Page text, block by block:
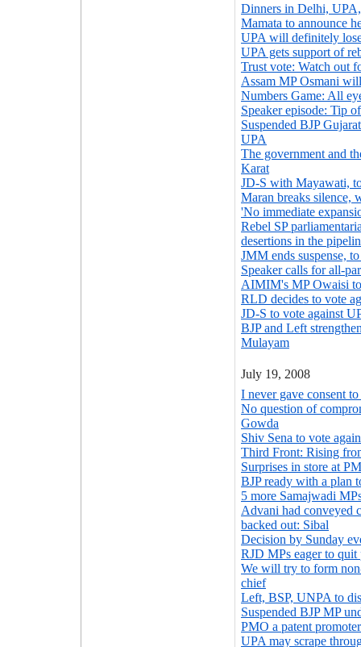
Dinners in Delhi,
Mamata to announce
UPA will definitely
UPA gets support of
Trust vote: Watch out
Assam MP Osmani
Numbers Game: All
Speaker episode: Tip
Suspended BJP
UPA
The government and
Karat
JD-S with Mayawati,
Maran breaks silence,
'No immediate
Rebel SP
desertions in the
JMM ends suspense,
Speaker calls for all-
AIMIM's MP Owaisi
RLD decides to vote
JD-S to vote against
BJP and Left
Mulayam
July 19, 2008
I never gave consent
No question of
Gowda
Shiv Sena to vote
Third Front: Rising
Surprises in store at
BJP ready with a plan
5 more Samajwadi
Advani had conveyed
backed out: Sibal
Decision by Sunday
RJD MPs eager to
We will try to form
chief
Left, BSP, UNPA to
Suspended BJP MP
PMO a patent
UPA may scrape